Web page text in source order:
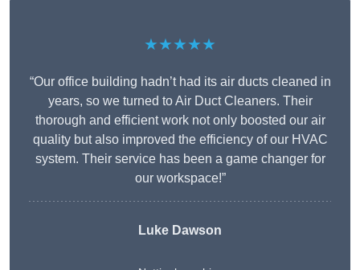
★★★★★
“Our office building hadn’t had its air ducts cleaned in
years, so we turned to Air Duct Cleaners. Their
thorough and efficient work not only boosted our air
quality but also improved the efficiency of our HVAC
system. Their service has been a game changer for
our workspace!”
Luke Dawson